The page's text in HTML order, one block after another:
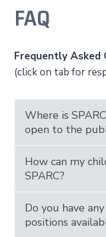
FAQ
Frequently Asked
(click on tab for
Where is
open to the
How can my
SPARC?
Do you have
positions